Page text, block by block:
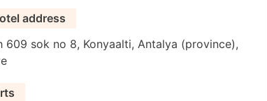
address
609 sok no 8, Konyaalti, Antalya (province),